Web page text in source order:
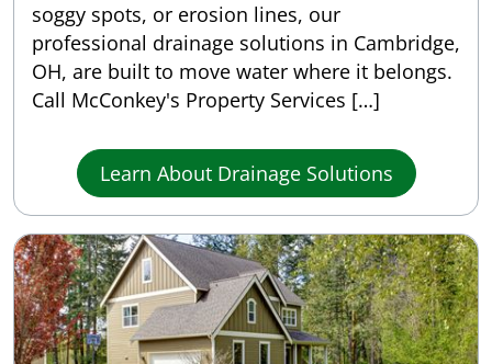
soggy spots, or erosion lines, our
professional drainage solutions in Cambridge,
OH, are built to move water where it belongs.
Call McConkey's Property Services […]
Learn About Drainage Solutions